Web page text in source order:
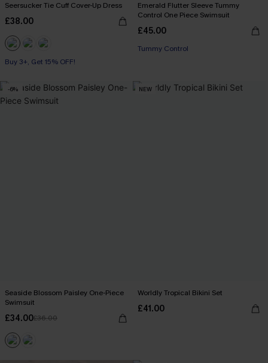
Seersucker Tie Cuff Cover-Up Dress
£38.00
Buy 3+, Get 15% OFF!
Emerald Flutter Sleeve Tummy
Control One Piece Swimsuit
£45.00
Tummy Control
-6%
Seaside Blossom Paisley One-Piece
Swimsuit
£34.00£36.00
NEW
Worldly Tropical Bikini Set
£41.00